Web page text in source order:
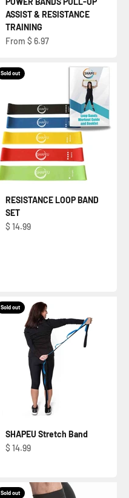
ASSIST & RESISTANCE
TRAINING
Sale price
From $ 6.97
Sold out
RESISTANCE LOOP BAND
SET
Sale price
$ 14.99
Sold out
SHAPEU Stretch Band
Sale price
$ 14.99
Sold out